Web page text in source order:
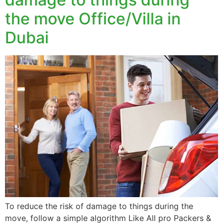
the move Office/Villa in
Dubai
To reduce the risk of damage to things during the
move, follow a simple algorithm Like All pro Packers &